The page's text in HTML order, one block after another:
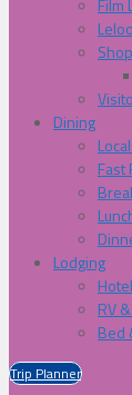
Film
Dining
Fast
Lodging
RV
Bed
Trip Planner